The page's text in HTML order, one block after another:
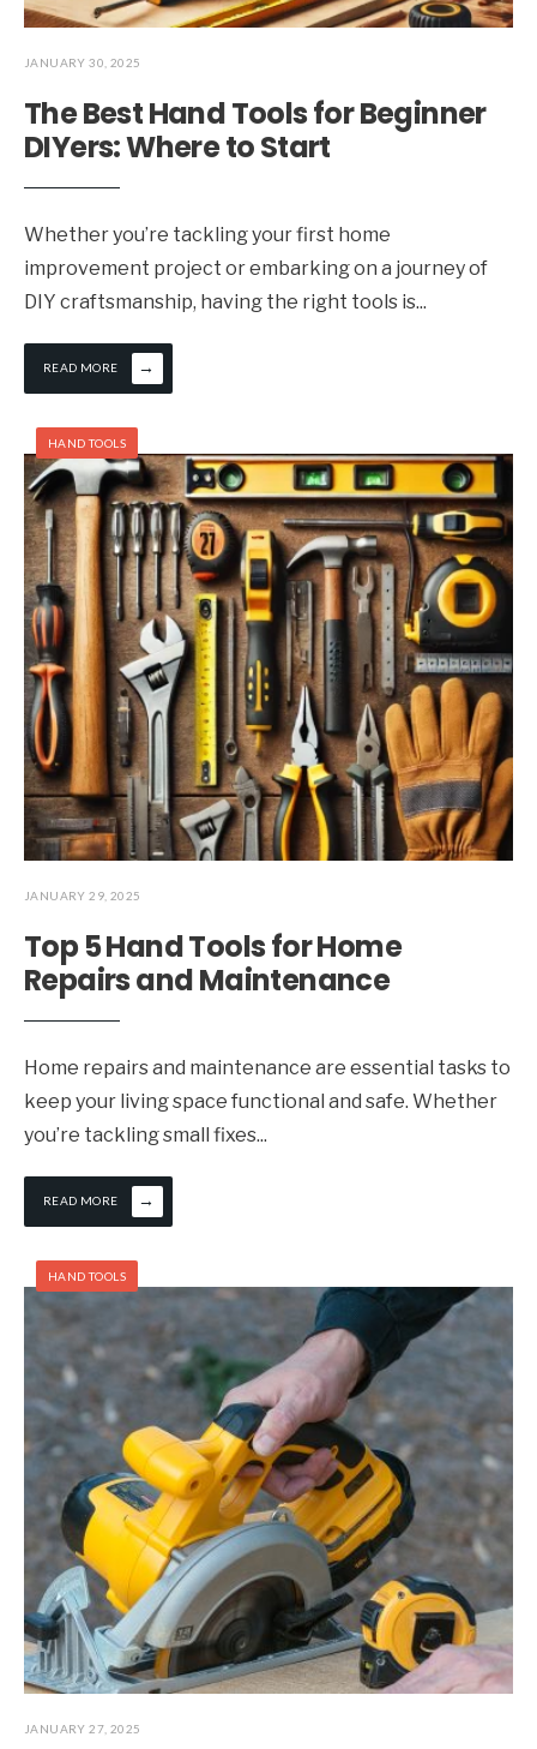
JANUARY 30, 2025
The Best Hand Tools for Beginner
DIYers: Where to Start
Whether you’re tackling your first home
improvement project or embarking on a journey of
DIY craftsmanship, having the right tools is...
READ MORE →
HAND TOOLS
JANUARY 29, 2025
Top 5 Hand Tools for Home
Repairs and Maintenance
Home repairs and maintenance are essential tasks to
keep your living space functional and safe. Whether
you’re tackling small fixes...
READ MORE →
HAND TOOLS
JANUARY 27, 2025